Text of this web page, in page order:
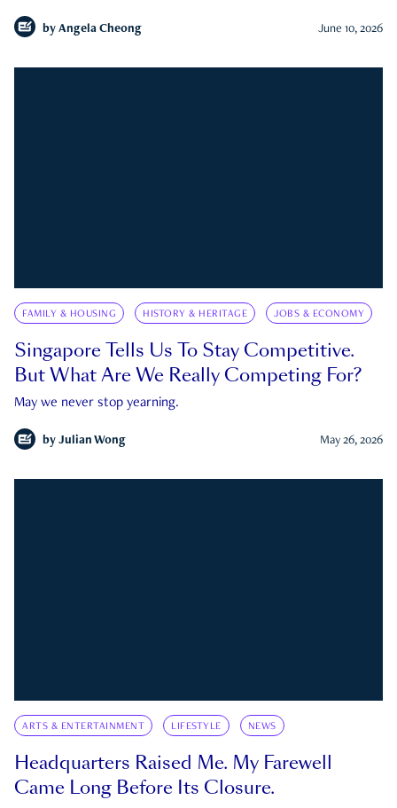
by Angela Cheong June 10, 2026
FAMILY & HOUSING HISTORY & HERITAGE JOBS & ECONOMY
Singapore Tells Us To Stay Competitive.
But What Are We Really Competing For?
May we never stop yearning.
by Julian Wong May 26, 2026
ARTS & ENTERTAINMENT LIFESTYLE NEWS
Headquarters Raised Me. My Farewell
Came Long Before Its Closure.